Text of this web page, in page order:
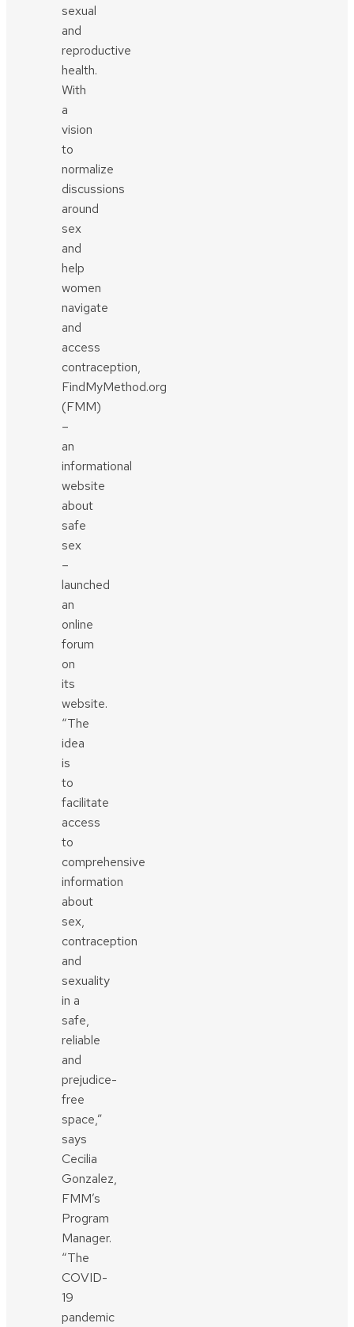
sexual
and
reproductive
health.
With
a
vision
to
normalize
discussions
around
sex
and
help
women
navigate
and
access
contraception,
FindMyMethod.org
(FMM)
–
an
informational
website
about
safe
sex
–
launched
an
online
forum
on
its
website.
“The
idea
is
to
facilitate
access
to
comprehensive
information
about
sex,
contraception
and
sexuality
in a
safe,
reliable
and
prejudice-
free
space,”
says
Cecilia
Gonzalez,
FMM’s
Program
Manager.
“The
COVID-
19
pandemic